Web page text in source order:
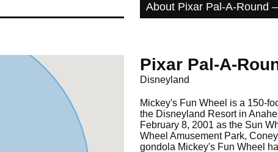
About Pixar Pal-A-Round
Pixar Pal-A-
Disneyland
Mickey's Fun Wheel is a 150-
the Disneyland Resort in
February 8, 2001 as the Sun
Wheel Amusement Park,
gondola Mickey's Fun Wheel